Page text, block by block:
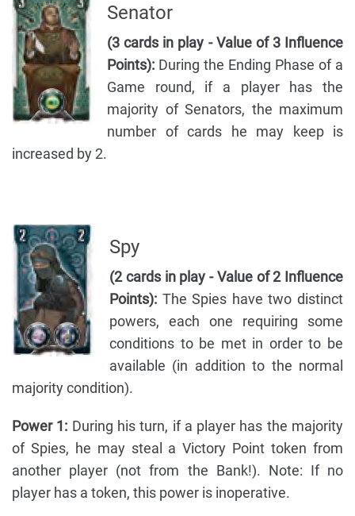
Senator
(3 cards in play - Value of 3 Influence
Points): During the Ending Phase of a
Game round, if a player has the
majority of Senators, the maximum
number of cards he may keep is
increased by 2.
Spy
(2 cards in play - Value of 2 Influence
Points): The Spies have two distinct
powers, each one requiring some
conditions to be met in order to be
available (in addition to the normal
majority condition).
Power 1: During his turn, if a player has the majority
of Spies, he may steal a Victory Point token from
another player (not from the Bank!). Note: If no
player has a token, this power is inoperative.